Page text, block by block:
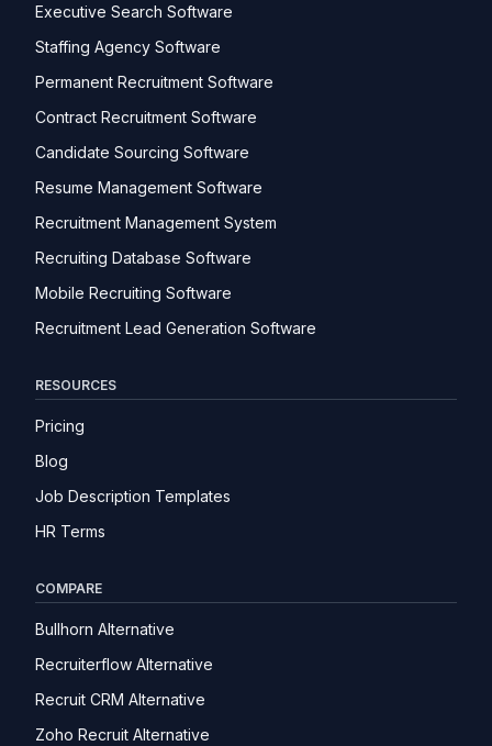
Executive Search Software
Staffing Agency Software
Permanent Recruitment Software
Contract Recruitment Software
Candidate Sourcing Software
Resume Management Software
Recruitment Management System
Recruiting Database Software
Mobile Recruiting Software
Recruitment Lead Generation Software
RESOURCES
Pricing
Blog
Job Description Templates
HR Terms
COMPARE
Bullhorn Alternative
Recruiterflow Alternative
Recruit CRM Alternative
Zoho Recruit Alternative